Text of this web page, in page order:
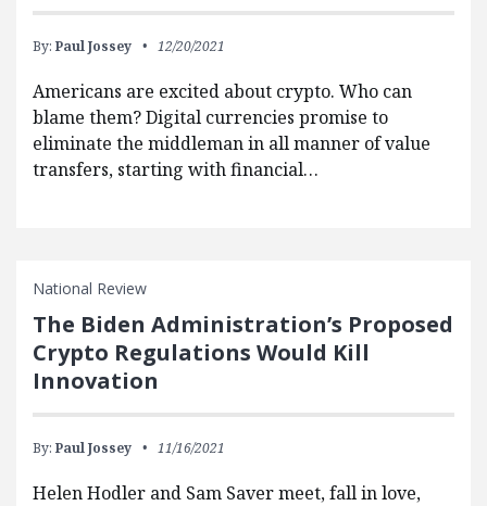
By: Paul Jossey 12/20/2021
Americans are excited about crypto. Who can
blame them? Digital currencies promise to
eliminate the middleman in all manner of value
transfers, starting with financial…
National Review
The Biden Administration’s Proposed
Crypto Regulations Would Kill
Innovation
By: Paul Jossey 11/16/2021
Helen Hodler and Sam Saver meet, fall in love,